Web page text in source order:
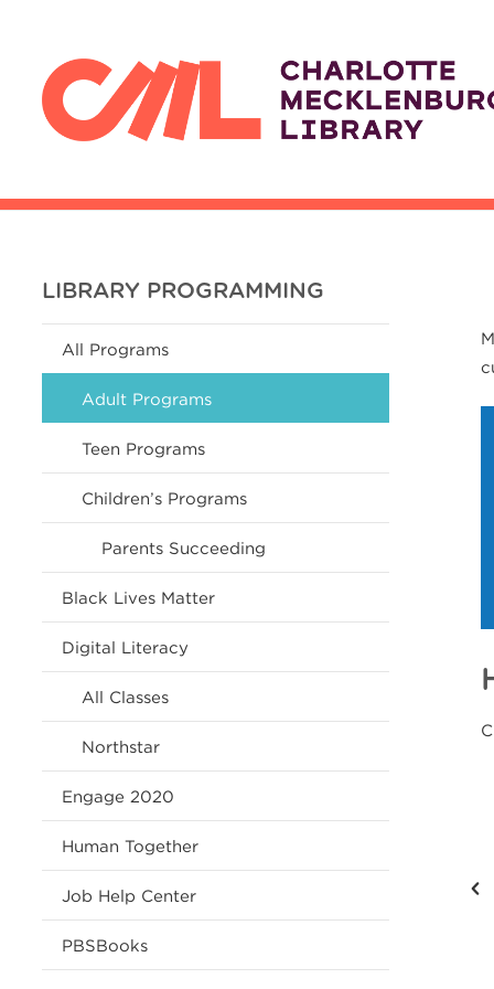
LIBRARY PROGRAMMING
All Programs
Adult Programs
Teen Programs
Children’s Programs
Parents Succeeding
Black Lives Matter
Digital Literacy
All Classes
Northstar
Engage 2020
Human Together
Job Help Center
PBSBooks